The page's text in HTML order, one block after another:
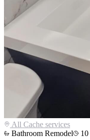
All Cache services
Bathroom Remodel
10